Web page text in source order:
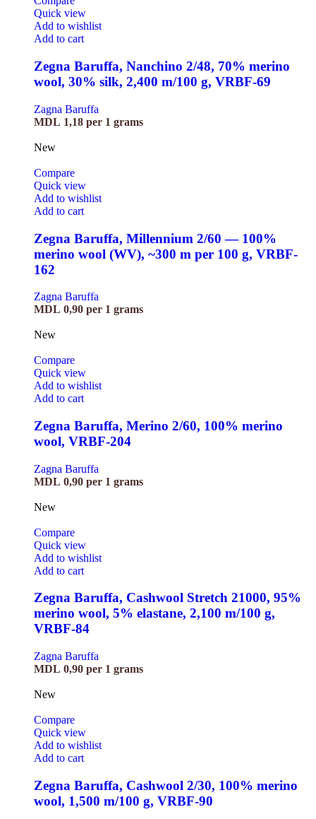
Quick view
Add to wishlist
Add to cart
Zegna Baruffa, Nanchino 2/48, 70% merino
wool, 30% silk, 2,400 m/100 g, VRBF-69
Zagna Baruffa
MDL 1,18 per 1 grams
New
Compare
Quick view
Add to wishlist
Add to cart
Zegna Baruffa, Millennium 2/60 — 100%
merino wool (WV), ~300 m per 100 g, VRBF-
162
Zagna Baruffa
MDL 0,90 per 1 grams
New
Compare
Quick view
Add to wishlist
Add to cart
Zegna Baruffa, Merino 2/60, 100% merino
wool, VRBF-204
Zagna Baruffa
MDL 0,90 per 1 grams
New
Compare
Quick view
Add to wishlist
Add to cart
Zegna Baruffa, Cashwool Stretch 21000, 95%
merino wool, 5% elastane, 2,100 m/100 g,
VRBF-84
Zagna Baruffa
MDL 0,90 per 1 grams
New
Compare
Quick view
Add to wishlist
Add to cart
Zegna Baruffa, Cashwool 2/30, 100% merino
wool, 1,500 m/100 g, VRBF-90